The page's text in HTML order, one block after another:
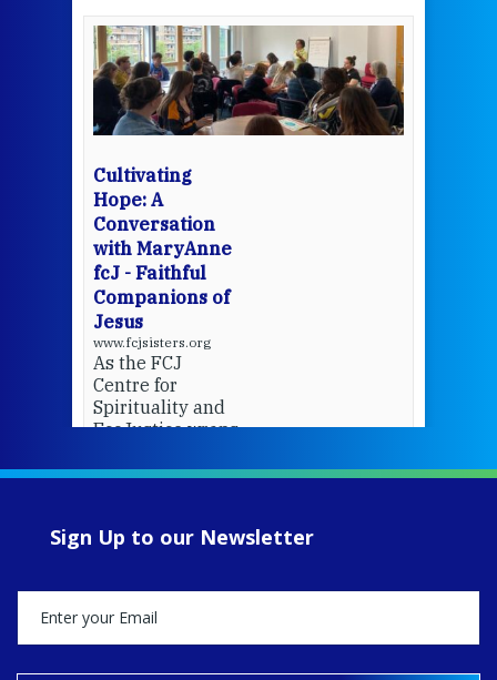
Cultivating
Hope: A
Conversation
with MaryAnne
fcJ - Faithful
Companions of
Jesus
www.fcjsisters.org
As the FCJ
Centre for
Spirituality and
EcoJustice wraps
of retreats,
MaryAnne fcJ,
happened — and
what's ahead.
Sign Up to our Newsletter